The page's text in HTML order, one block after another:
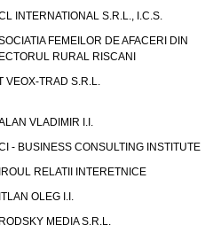
INTERNATIONAL S.R.L., I.C.S.
FEMEILOR DE AFACERI DIN
RURAL RISCANI
VEOX-TRAD S.R.L.
VLADIMIR I.I.
- BUSINESS CONSULTING INSTITUTE
RELATII INTERETNICE
OLEG I.I.
MEDIA S.R.L.